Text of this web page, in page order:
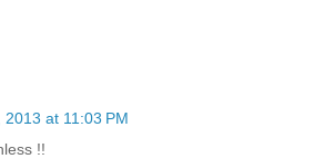
2013 at 11:03 PM
!!